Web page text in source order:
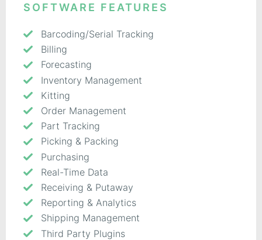
SOFTWARE FEATURES
Barcoding/Serial Tracking
Billing
Forecasting
Inventory Management
Kitting
Order Management
Part Tracking
Picking & Packing
Purchasing
Real-Time Data
Receiving & Putaway
Reporting & Analytics
Shipping Management
Third Party Plugins